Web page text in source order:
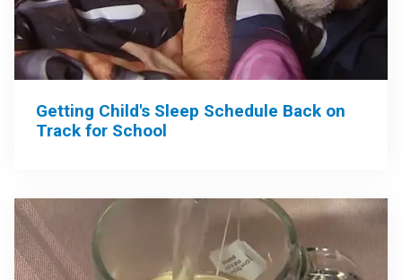
Getting Child's Sleep Schedule Back on
Track for School